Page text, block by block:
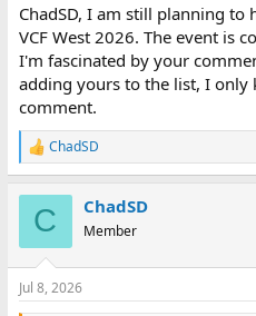
r
t
e
r
ChadSD, I am still planning to
VCF West 2026. The event is
I'm fascinated by your
adding yours to the list, I only
comment.
R
e
n
s
ChadSD
C ChadSD
Member
Jul 8, 2026